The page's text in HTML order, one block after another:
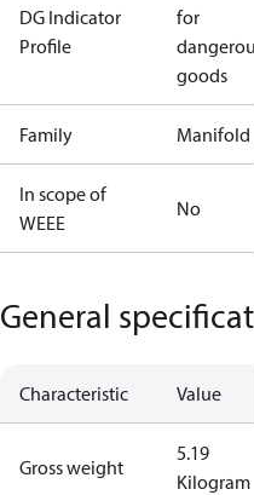
DG Indicator
Profile
for
dangerous
goods
Family Manifold
In scope of
WEEE
No
General
Characteristic Value
Gross weight
5.19
Kilogram